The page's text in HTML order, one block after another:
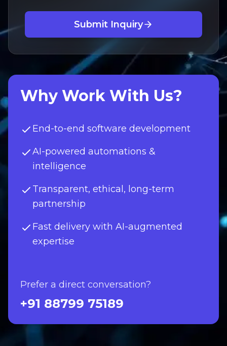
Submit Inquiry
Why Work With Us?
End-to-end software development
AI-powered automations &
intelligence
Transparent, ethical, long-term
partnership
Fast delivery with AI-augmented
expertise
Prefer a direct conversation?
+91 88799 75189